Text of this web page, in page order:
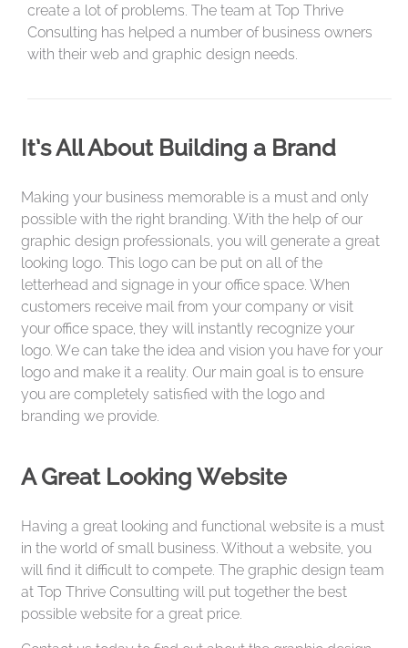
create a lot of problems. The team at Top Thrive
Consulting has helped a number of business owners
with their web and graphic design needs.
It’s All About Building a Brand
Making your business memorable is a must and only
possible with the right branding. With the help of our
graphic design professionals, you will generate a great
looking logo. This logo can be put on all of the
letterhead and signage in your office space. When
customers receive mail from your company or visit
your office space, they will instantly recognize your
logo. We can take the idea and vision you have for your
logo and make it a reality. Our main goal is to ensure
you are completely satisfied with the logo and
branding we provide.
A Great Looking Website
Having a great looking and functional website is a must
in the world of small business. Without a website, you
will find it difficult to compete. The graphic design team
at Top Thrive Consulting will put together the best
possible website for a great price.